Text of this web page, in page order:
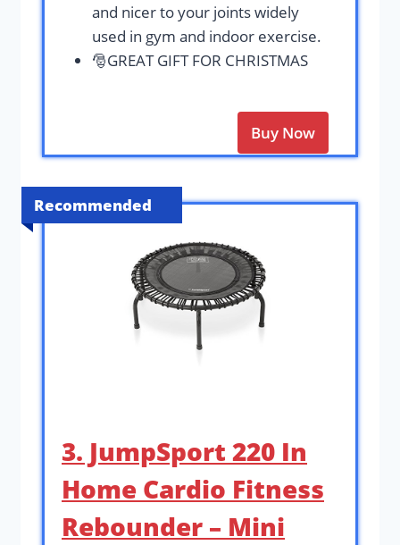
and nicer to your joints widely
used in gym and indoor exercise.
🎅GREAT GIFT FOR CHRISTMAS
Buy Now
Recommended
3. JumpSport 220 In
Home Cardio Fitness
Rebounder – Mini